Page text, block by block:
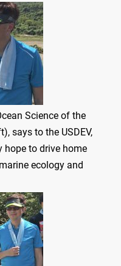
Science of the
says to the USDEV,
hope to drive home
ecology and